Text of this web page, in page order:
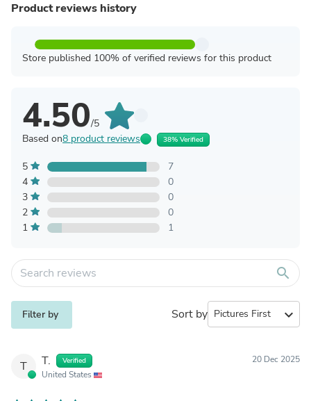
Product reviews history
Store published 100% of verified reviews for this product
4.50/5
Based on8 product reviews 38% Verified
5
7
4
0
3
0
2
0
1
1
search
Filter by Sort by expand_more
T T. Verified
United States
20 Dec 2025